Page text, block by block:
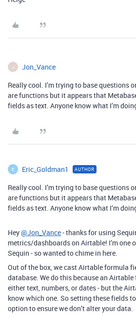
J Jon_Vance
Really cool. I’m trying to base questions
are functions but it appears that
fields as text. Anyone know what I’m
E Eric_Goldman1 AUTHOR
Really cool. I’m trying to base questions
are functions but it appears that
fields as text. Anyone know what I’m
Hey@Jon_Vance- thanks for using
metrics/dashboards on Airtable! I’m one
Sequin - so wanted to chime in here.
Out of the box, we cast Airtable formula
database. We do this because an
either text, numbers, or dates - but the
know which one. So setting these fields
option to ensure we don’t alter your data.